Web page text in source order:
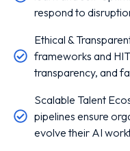
respond to
Ethical &
frameworks and
transparency, and
Scalable Talent
pipelines ensure
evolve their AI